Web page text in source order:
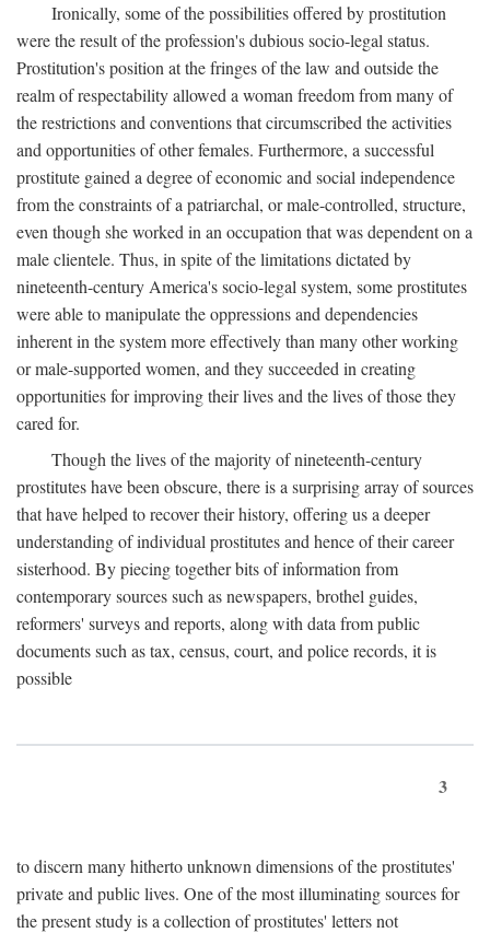
Ironically, some of the possibilities offered by prostitution
were the result of the profession's dubious socio-legal status.
Prostitution's position at the fringes of the law and outside the
realm of respectability allowed a woman freedom from many of
the restrictions and conventions that circumscribed the activities
and opportunities of other females. Furthermore, a successful
prostitute gained a degree of economic and social independence
from the constraints of a patriarchal, or male-controlled, structure,
even though she worked in an occupation that was dependent on a
male clientele. Thus, in spite of the limitations dictated by
nineteenth-century America's socio-legal system, some prostitutes
were able to manipulate the oppressions and dependencies
inherent in the system more effectively than many other working
or male-supported women, and they succeeded in creating
opportunities for improving their lives and the lives of those they
cared for.
Though the lives of the majority of nineteenth-century
prostitutes have been obscure, there is a surprising array of sources
that have helped to recover their history, offering us a deeper
understanding of individual prostitutes and hence of their career
sisterhood. By piecing together bits of information from
contemporary sources such as newspapers, brothel guides,
reformers' surveys and reports, along with data from public
documents such as tax, census, court, and police records, it is
possible
3
to discern many hitherto unknown dimensions of the prostitutes'
private and public lives. One of the most illuminating sources for
the present study is a collection of prostitutes' letters not